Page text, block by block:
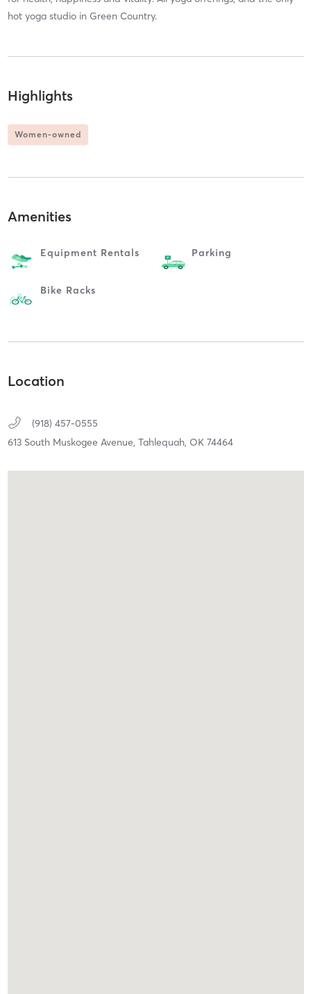
hot yoga studio in Green Country.
Highlights
Women-owned
Amenities
Equipment Rentals Parking
Bike Racks
Location
(918) 457-0555
613 South Muskogee Avenue, Tahlequah, OK 74464